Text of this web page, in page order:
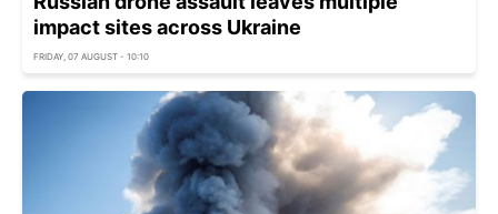
impact sites across Ukraine
FRIDAY, 07 AUGUST - 10:10